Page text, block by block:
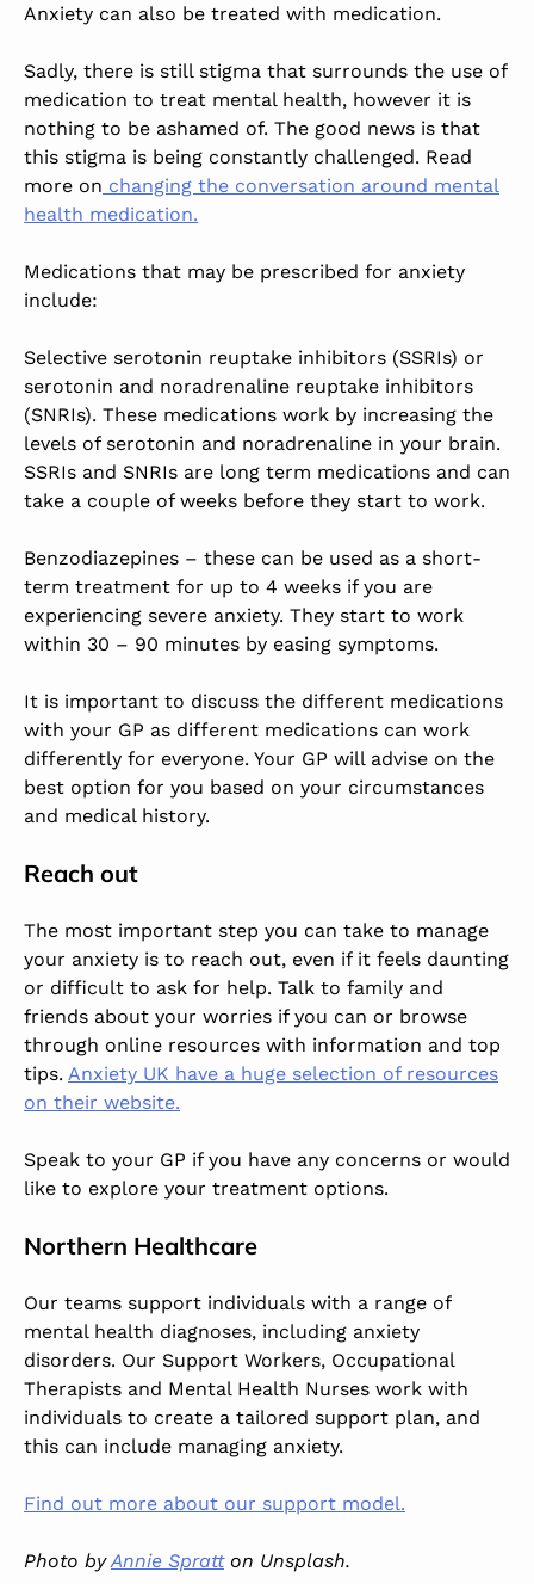
Anxiety can also be treated with medication.
Sadly, there is still stigma that surrounds the use of
medication to treat mental health, however it is
nothing to be ashamed of. The good news is that
this stigma is being constantly challenged. Read
more on changing the conversation around mental
health medication.
Medications that may be prescribed for anxiety
include:
Selective serotonin reuptake inhibitors (SSRIs) or
serotonin and noradrenaline reuptake inhibitors
(SNRIs). These medications work by increasing the
levels of serotonin and noradrenaline in your brain.
SSRIs and SNRIs are long term medications and can
take a couple of weeks before they start to work.
Benzodiazepines – these can be used as a short-
term treatment for up to 4 weeks if you are
experiencing severe anxiety. They start to work
within 30 – 90 minutes by easing symptoms.
It is important to discuss the different medications
with your GP as different medications can work
differently for everyone. Your GP will advise on the
best option for you based on your circumstances
and medical history.
Reach out
The most important step you can take to manage
your anxiety is to reach out, even if it feels daunting
or difficult to ask for help. Talk to family and
friends about your worries if you can or browse
through online resources with information and top
tips. Anxiety UK have a huge selection of resources
on their website.
Speak to your GP if you have any concerns or would
like to explore your treatment options.
Northern Healthcare
Our teams support individuals with a range of
mental health diagnoses, including anxiety
disorders. Our Support Workers, Occupational
Therapists and Mental Health Nurses work with
individuals to create a tailored support plan, and
this can include managing anxiety.
Find out more about our support model.
Photo byAnnie Spratton Unsplash.